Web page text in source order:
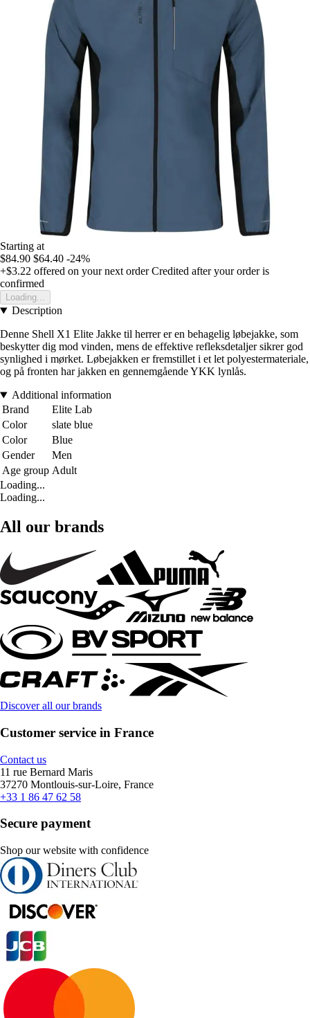
Starting at
$84.90 $64.40 -24%
+$3.22 offered on your next order Credited after your order is
confirmed
Loading...
Description
Denne Shell X1 Elite Jakke til herrer er en behagelig løbejakke, som
beskytter dig mod vinden, mens de effektive refleksdetaljer sikrer god
synlighed i mørket. Løbejakken er fremstillet i et let polyestermateriale,
og på fronten har jakken en gennemgående YKK lynlås.
Additional information
Brand
Elite Lab
Color
slate blue
Color
Blue
Gender
Men
Age group Adult
Loading...
Loading...
All our brands
Discover all our brands
Customer service in France
Contact us
11 rue Bernard Maris
37270 Montlouis-sur-Loire, France
+33 1 86 47 62 58
Secure payment
Shop our website with confidence